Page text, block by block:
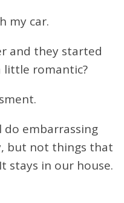
my car.
and they started
little romantic?
do embarrassing
but not things that
stays in our house.